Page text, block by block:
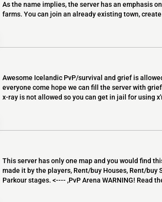
As the name implies, the server has an emphasis
farms. You can join an already existing town,
Awesome Icelandic PvP/survival and grief is
everyone come hope we can fill the server with
x-ray is not allowed so you can get in jail for using
This server has only one map and you would find
made it by the players, Rent/buy Houses, Rent/buy
Parkour stages. <---- ,PvP Arena WARNING! Read